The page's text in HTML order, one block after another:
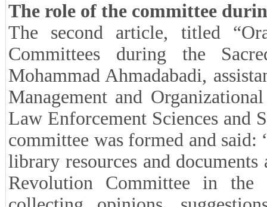
The role of the committee
The second article, titled
Committees during the
Mohammad Ahmadabadi,
Management and
Law Enforcement Sciences and
committee was formed and
library resources and
Revolution Committee in